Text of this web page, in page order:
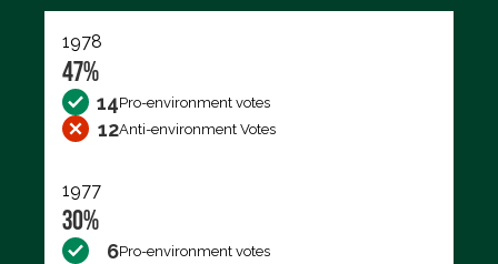
1978
47%
14Pro-environment votes
12Anti-environment Votes
1977
30%
6Pro-environment votes